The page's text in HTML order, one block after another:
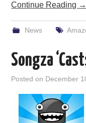
Continue Reading →
News
Songza
Posted on December